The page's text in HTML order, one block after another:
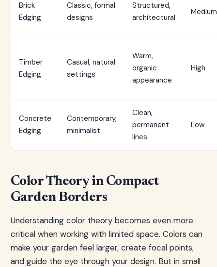
Brick
Edging
Classic, formal
designs
Structured,
architectural
Medium
Timber
Edging
Casual, natural
settings
Warm,
organic
appearance
High
Concrete
Edging
Contemporary,
minimalist
Clean,
permanent
lines
Low
Color Theory in Compact
Garden Borders
Understanding color theory becomes even more
critical when working with limited space. Colors can
make your garden feel larger, create focal points,
and guide the eye through your design. But in small